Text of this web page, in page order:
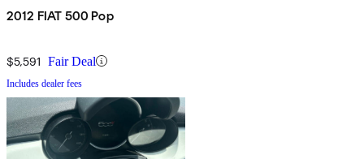
2012 FIAT 500 Pop
$5,591 Fair Deal
Includes dealer fees